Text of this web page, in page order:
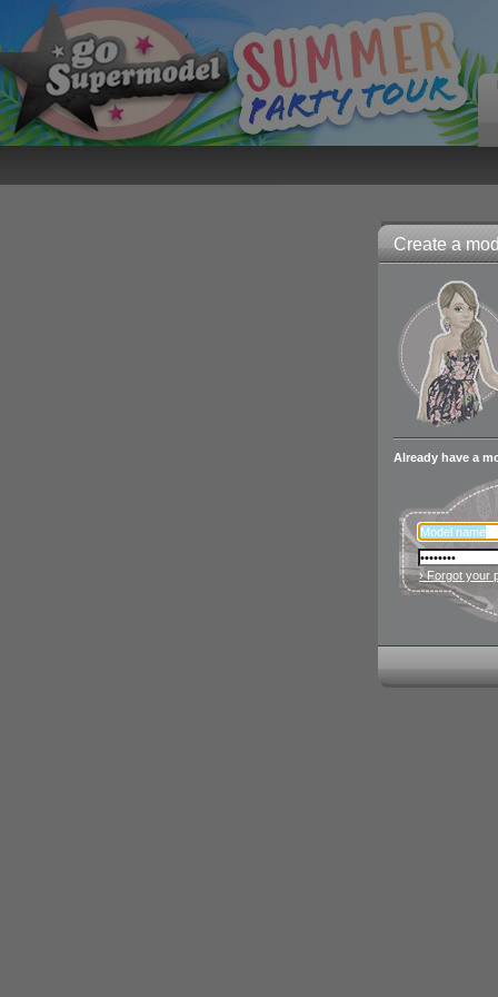
Create a
Already have a
› Forgot your